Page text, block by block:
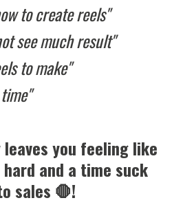
to create reels"
see much result"
to make"
you feeling like
and a time suck
sales 🛑!